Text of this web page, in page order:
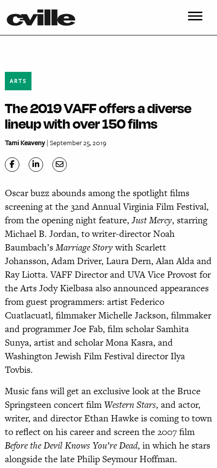
ARTS
The 2019 VAFF offers a diverse
lineup with over 150 films
Tami Keaveny| September 25, 2019
Oscar buzz abounds among the spotlight films
screening at the 32nd Annual Virginia Film Festival,
from the opening night feature,Just Mercy, starring
Michael B. Jordan, to writer-director Noah
Baumbach’sMarriage Storywith Scarlett
Johansson, Adam Driver, Laura Dern, Alan Alda and
Ray Liotta. VAFF Director and UVA Vice Provost for
the Arts Jody Kielbasa also announced appearances
from guest programmers: artist Federico
Cuatlacuatl, filmmaker Michelle Jackson, filmmaker
and programmer Joe Fab, film scholar Samhita
Sunya, artist and scholar Mona Kasra, and
Washington Jewish Film Festival director Ilya
Tovbis.
Music fans will get an exclusive look at the Bruce
Springsteen concert filmWestern Stars, and actor,
writer, and director Ethan Hawke is coming to town
to reflect on his career and screen the 2007 film
Before the Devil Knows You’re Dead, in which he stars
alongside the late Philip Seymour Hoffman.